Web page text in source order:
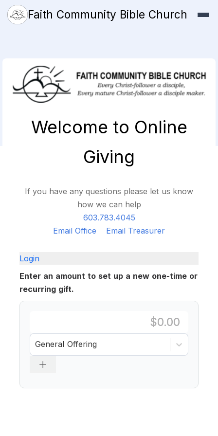
Faith Community Bible Church
Welcome to Online
Giving
If you have any questions please let us know
how we can help
603.783.4045
Email Office
Email Treasurer
Login
Enter an amount to set up a new one-time or
recurring gift.
General Offering